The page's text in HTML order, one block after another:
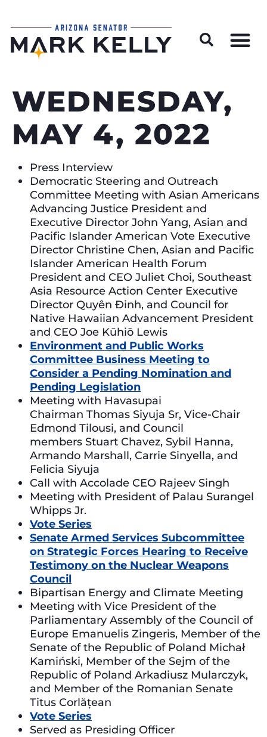
WEDNESDAY,
MAY 4, 2022
Press Interview
Democratic Steering and Outreach
Committee Meeting with Asian Americans
Advancing Justice President and
Executive Director John Yang, Asian and
Pacific Islander American Vote Executive
Director Christine Chen, Asian and Pacific
Islander American Health Forum
President and CEO Juliet Choi, Southeast
Asia Resource Action Center Executive
Director Quyên Đinh, and Council for
Native Hawaiian Advancement President
and CEO Joe Kūhiō Lewis
Environment and Public Works
Committee Business Meeting to
Consider a Pending Nomination and
Pending Legislation
Meeting with Havasupai
Chairman Thomas Siyuja Sr, Vice-Chair
Edmond Tilousi, and Council
members Stuart Chavez, Sybil Hanna,
Armando Marshall, Carrie Sinyella, and
Felicia Siyuja
Call with Accolade CEO Rajeev Singh
Meeting with President of Palau Surangel
Whipps Jr.
Vote Series
Senate Armed Services Subcommittee
on Strategic Forces Hearing to Receive
Testimony on the Nuclear Weapons
Council
Bipartisan Energy and Climate Meeting
Meeting with Vice President of the
Parliamentary Assembly of the Council of
Europe Emanuelis Zingeris, Member of the
Senate of the Republic of Poland Michał
Kamiński, Member of the Sejm of the
Republic of Poland Arkadiusz Mularczyk,
and Member of the Romanian Senate
Titus Corlățean
Vote Series
Served as Presiding Officer